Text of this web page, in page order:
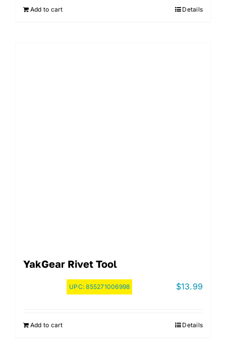
Add to cart Details
YakGear Rivet Tool
UPC:855271006998 $13.99
Add to cart Details